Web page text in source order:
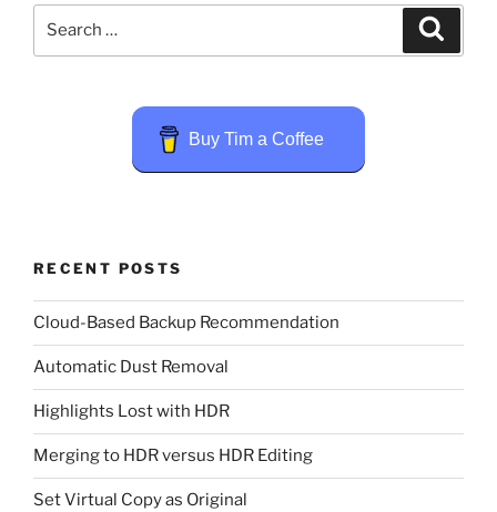
Buy Tim a Coffee
RECENT POSTS
Cloud-Based Backup Recommendation
Automatic Dust Removal
Highlights Lost with HDR
Merging to HDR versus HDR Editing
Set Virtual Copy as Original